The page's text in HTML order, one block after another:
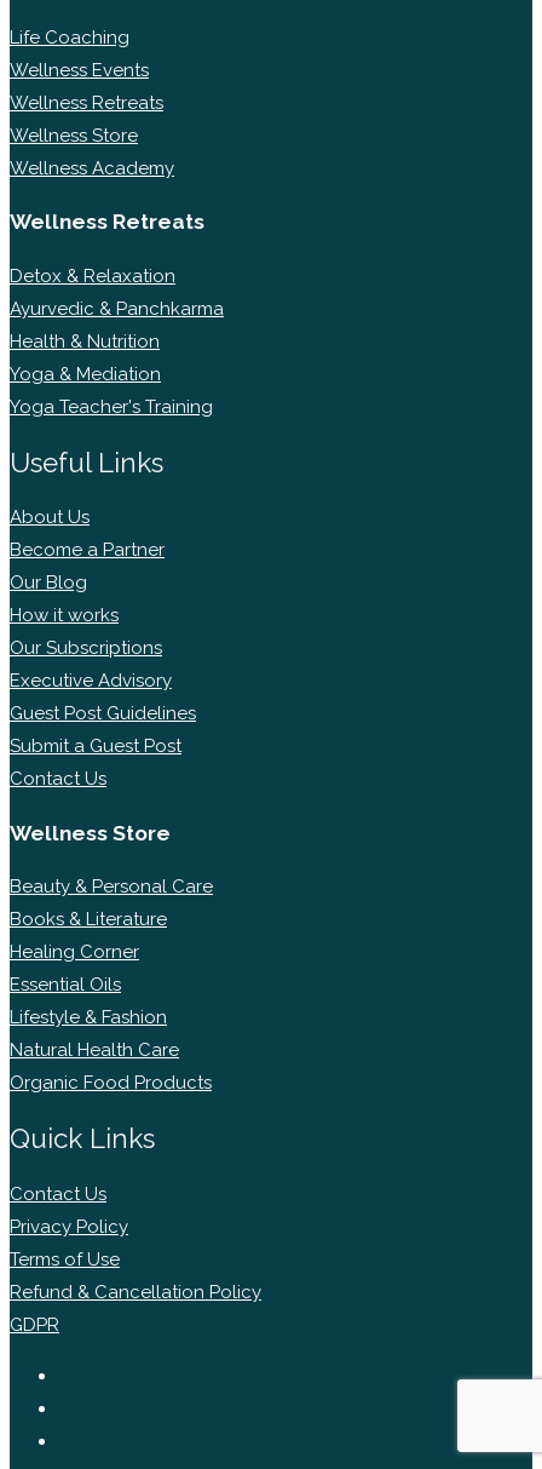
Life Coaching
Wellness Events
Wellness Retreats
Wellness Store
Wellness Academy
Wellness Retreats
Detox & Relaxation
Ayurvedic & Panchkarma
Health & Nutrition
Yoga & Mediation
Yoga Teacher's Training
Useful Links
About Us
Become a Partner
Our Blog
How it works
Our Subscriptions
Executive Advisory
Guest Post Guidelines
Submit a Guest Post
Contact Us
Wellness Store
Beauty & Personal Care
Books & Literature
Healing Corner
Essential Oils
Lifestyle & Fashion
Natural Health Care
Organic Food Products
Quick Links
Contact Us
Privacy Policy
Terms of Use
Refund & Cancellation Policy
GDPR